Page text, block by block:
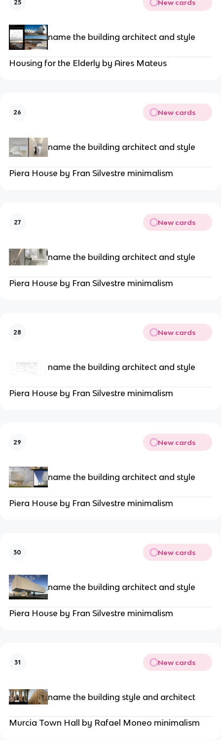
25 New cards
name the building architect and style
Housing for the Elderly by Aires Mateus
26 New cards
name the building architect and style
Piera House by Fran Silvestre minimalism
27 New cards
name the building architect and style
Piera House by Fran Silvestre minimalism
28 New cards
name the building architect and style
Piera House by Fran Silvestre minimalism
29 New cards
name the building architect and style
Piera House by Fran Silvestre minimalism
30 New cards
name the building architect and style
Piera House by Fran Silvestre minimalism
31 New cards
name the building style and architect
Murcia Town Hall by Rafael Moneo minimalism